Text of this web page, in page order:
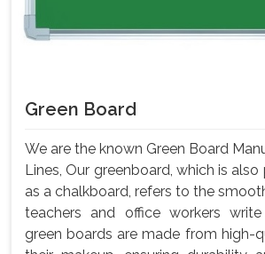
Green Board
We are the known Green Board
Lines, Our greenboard, which is
as a chalkboard, refers to the
teachers and office workers
green boards are made from high-